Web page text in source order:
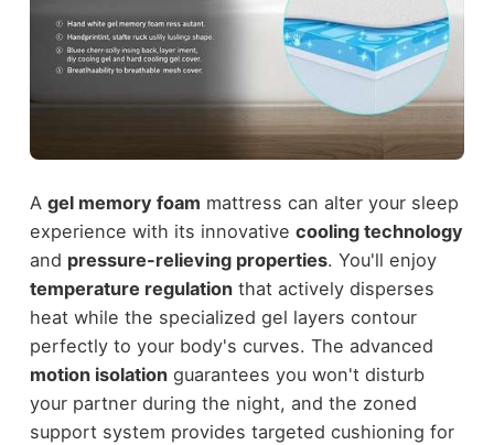
A gel memory foam mattress can alter your sleep
experience with its innovative cooling technology
and pressure-relieving properties. You'll enjoy
temperature regulationthat actively disperses
heat while the specialized gel layers contour
perfectly to your body's curves. The advanced
motion isolationguarantees you won't disturb
your partner during the night, and the zoned
support system provides targeted cushioning for